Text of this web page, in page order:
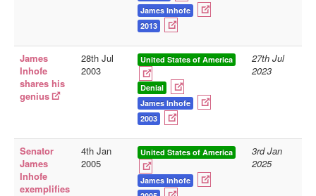
Physical Archives
Websites
Books
Audio
Pictures
__
James Inhofe
2013
James
Inhofe
shares his
genius
28th Jul
2003
United States of America
Denial
James Inhofe
2003
27th Jul
2023
Senator
James
Inhofe
exemplifies
4th Jan
2005
United States of America
James Inhofe
3rd Jan
2025